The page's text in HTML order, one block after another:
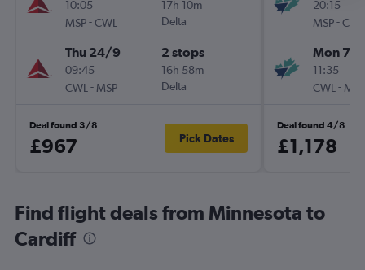
10:05
MSP-CWL
17h 10m
Delta
Thu 24/9
09:45
CWL - MSP
2 stops
16h 58m
Delta
Deal found 3/8
£967 Pick Dates
20:15
MSP-CWL
Mon 7/9
11:35
CWL - MSP
Deal found 4/8
£1,178
Find flight deals from Minnesota to
Cardiff